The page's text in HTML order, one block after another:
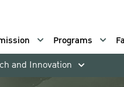
Programs
and Innovation